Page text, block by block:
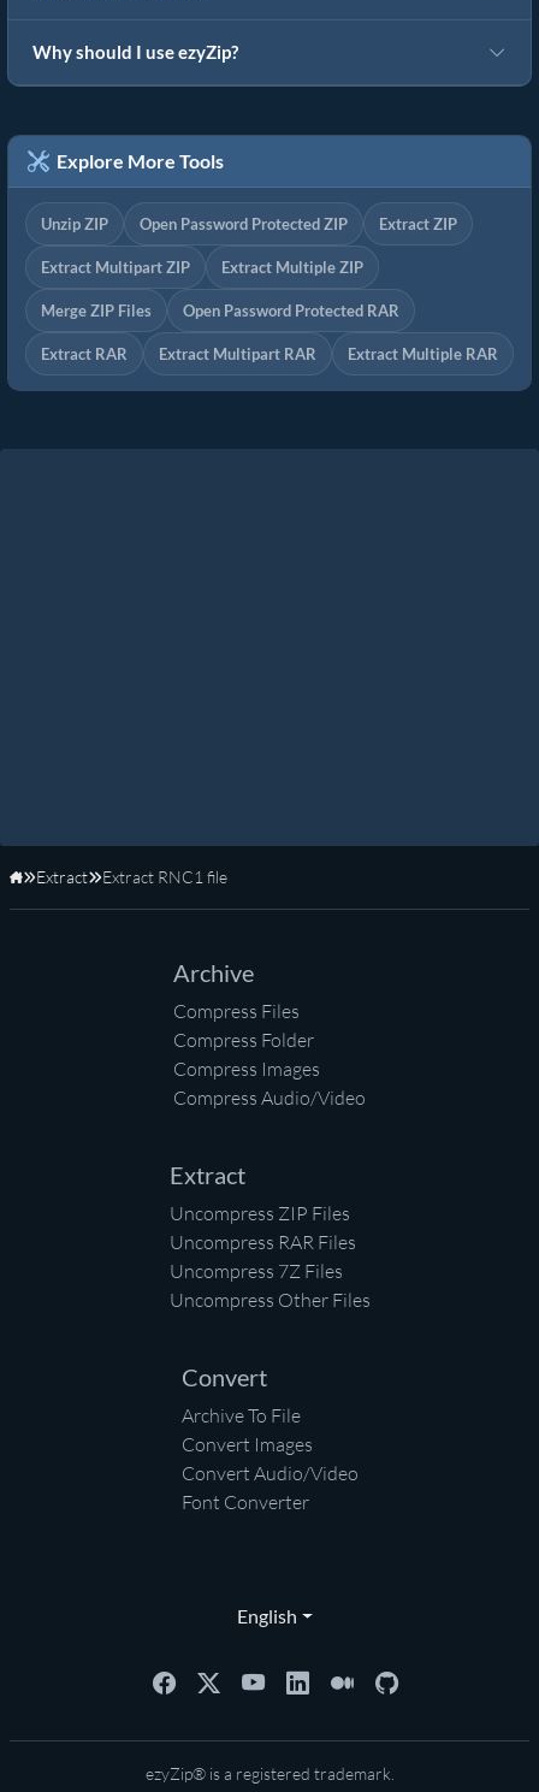
Why should I use ezyZip?
Explore More Tools
Unzip ZIP Open Password Protected ZIP Extract ZIP
Extract Multipart ZIP Extract Multiple ZIP
Merge ZIP Files Open Password Protected RAR
Extract RAR Extract Multipart RAR Extract Multiple RAR
Home
Extract Extract RNC1 file
Archive
Compress Files
Compress Folder
Compress Images
Compress Audio/Video
Extract
Uncompress ZIP Files
Uncompress RAR Files
Uncompress 7Z Files
Uncompress Other Files
Convert
Archive To File
Convert Images
Convert Audio/Video
Font Converter
English
ezyZip® is a registered trademark.